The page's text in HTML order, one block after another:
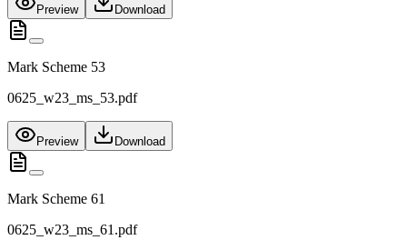
Preview Download
Mark Scheme 53
0625_w23_ms_53.pdf
Preview Download
Mark Scheme 61
0625_w23_ms_61.pdf